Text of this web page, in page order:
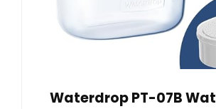
Waterdrop PT-07B